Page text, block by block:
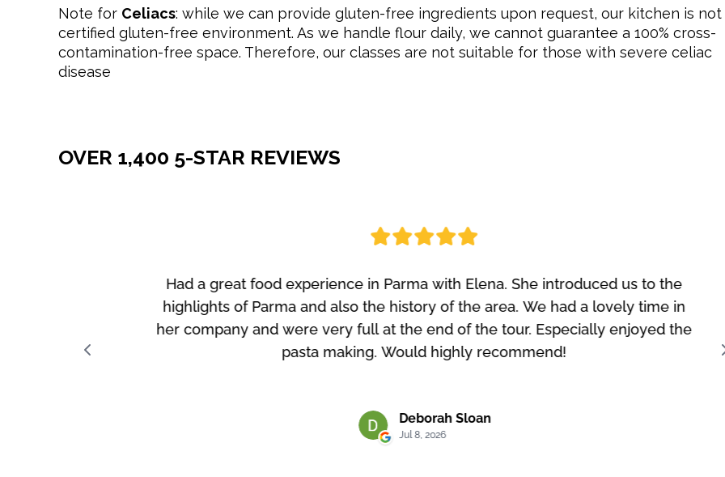
Note for Celiacs: while we can provide gluten-free ingredients upon request, our kitchen is not
certified gluten-free environment. As we handle flour daily, we cannot guarantee a 100% cross-
contamination-free space. Therefore, our classes are not suitable for those with severe celiac
disease
OVER 1,400 5-STAR REVIEWS